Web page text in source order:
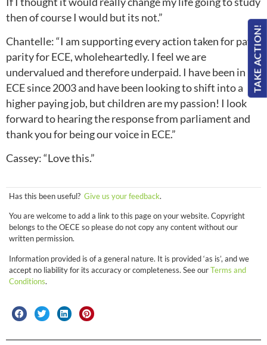
TAKE ACTION!
then of course I would but its not.”
Chantelle: “I am supporting every action taken for pay
parity for ECE, wholeheartedly. I feel we are
undervalued and therefore underpaid. I have been in
ECE since 2003 and have been looking to shift into a
higher paying job, but children are my passion! I look
forward to hearing the response from parliament and
thank you for being our voice in ECE.”
Cassey: “Love this.”
Has this been useful? Give us your feedback.
You are welcome to add a link to this page on your website. Copyright
belongs to the OECE so please do not copy any content without our
written permission.
Information provided is of a general nature. It is provided ‘as is’, and we
accept no liability for its accuracy or completeness. See ourTerms and
Conditions.